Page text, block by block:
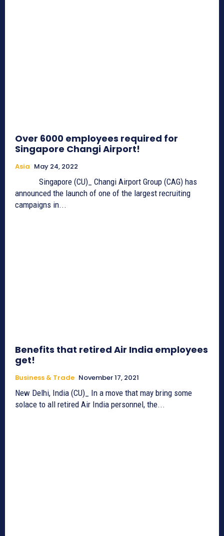
Over 6000 employees required for
Singapore Changi Airport!
Asia May 24, 2022
Singapore (CU)_ Changi Airport Group (CAG) has
announced the launch of one of the largest recruiting
campaigns in...
Benefits that retired Air India employees
get!
Business & Trade November 17, 2021
New Delhi, India (CU)_ In a move that may bring some
solace to all retired Air India personnel, the...